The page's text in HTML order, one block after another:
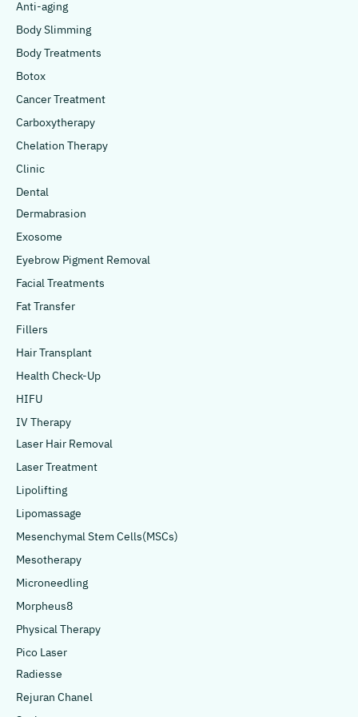
Anti-aging
Body Slimming
Body Treatments
Botox
Cancer Treatment
Carboxytherapy
Chelation Therapy
Clinic
Dental
Dermabrasion
Exosome
Eyebrow Pigment Removal
Facial Treatments
Fat Transfer
Fillers
Hair Transplant
Health Check-Up
HIFU
IV Therapy
Laser Hair Removal
Laser Treatment
Lipolifting
Lipomassage
Mesenchymal Stem Cells(MSCs)
Mesotherapy
Microneedling
Morpheus8
Physical Therapy
Pico Laser
Radiesse
Rejuran Chanel